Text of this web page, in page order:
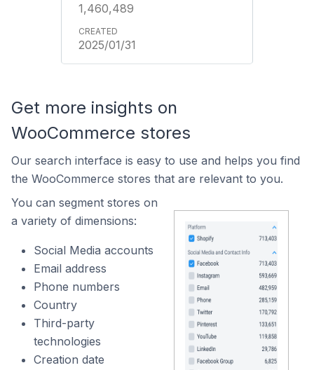
1,460,489
2025/01/31
Get more insights on
WooCommerce stores
Our search interface is easy to use and helps you find
the WooCommerce stores that are relevant to you.
You can segment stores on
a variety of dimensions:
Social Media accounts
Email address
Phone numbers
Country
Third-party
technologies
Creation date